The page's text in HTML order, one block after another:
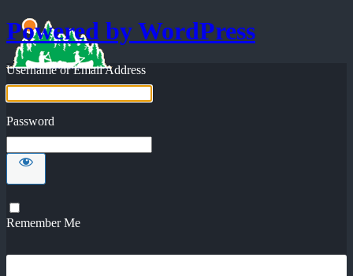
Powered by WordPress
Username or Email Address
Password
Remember Me